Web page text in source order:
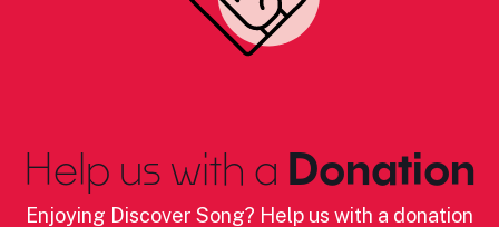
Help us with a Donation
Enjoying Discover Song? Help us with a donation